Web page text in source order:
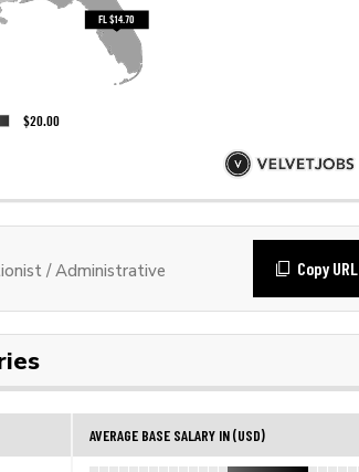
/ Administrative
Copy URL
AVERAGE BASE SALARY IN (USD)